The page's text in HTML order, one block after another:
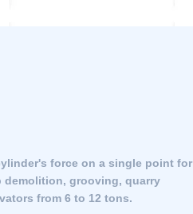
force on a single point for
demolition, grooving, quarry
from 6 to 12 tons.